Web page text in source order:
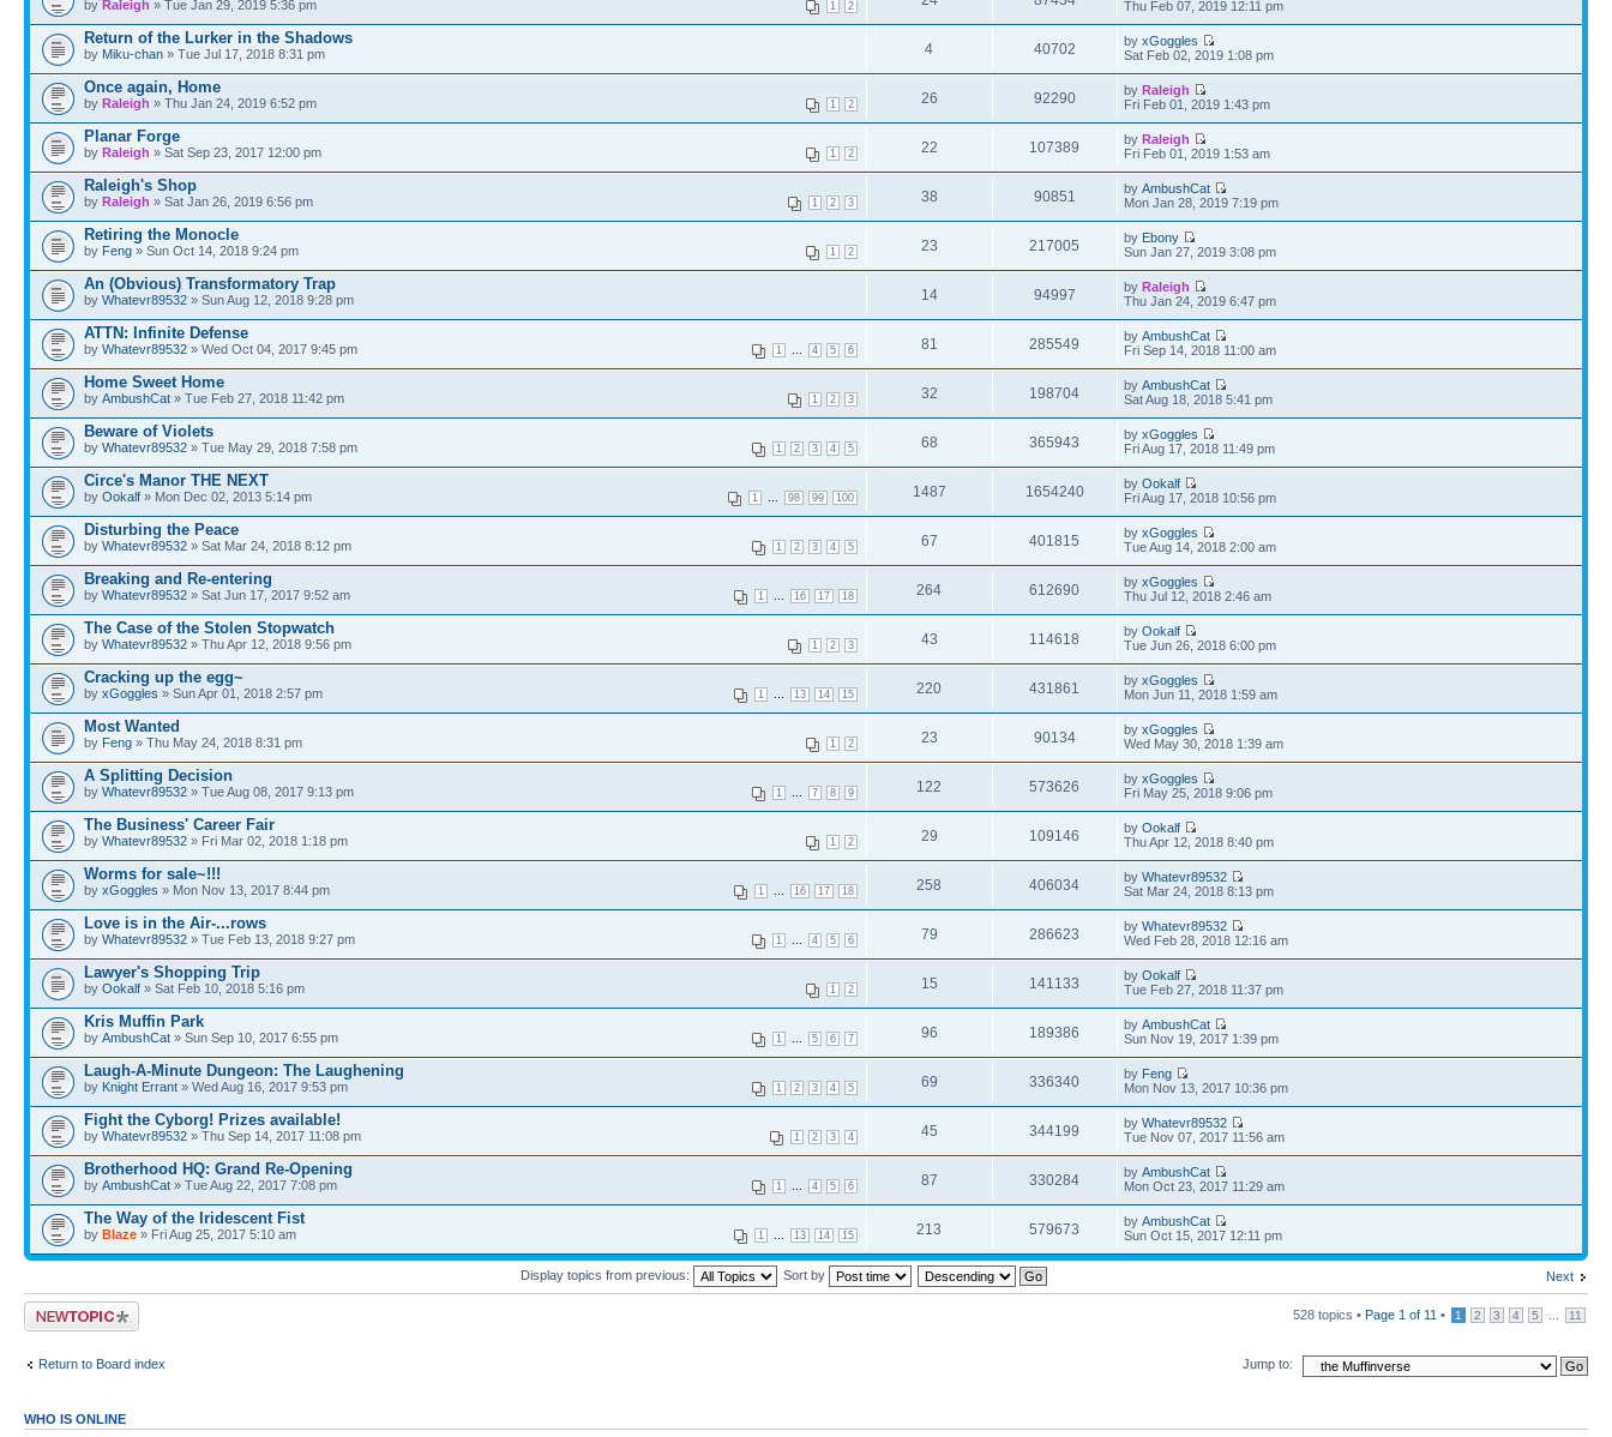
1 2
by Raleigh » Tue Jan 29, 2019 5:36 pm
Thu Feb 07, 2019 12:11 pm
Return of the Lurker in the Shadows
by Miku-chan » Tue Jul 17, 2018 8:31 pm 4 40702 byxGoggles
Sat Feb 02, 2019 1:08 pm
Once again, Home
1 2
by Raleigh » Thu Jan 24, 2019 6:52 pm 26 92290 byRaleigh
Fri Feb 01, 2019 1:43 pm
Planar Forge
1 2
by Raleigh » Sat Sep 23, 2017 12:00 pm 22 107389 byRaleigh
Fri Feb 01, 2019 1:53 am
Raleigh's Shop
1 2 3
by Raleigh » Sat Jan 26, 2019 6:56 pm 38 90851 byAmbushCat
Mon Jan 28, 2019 7:19 pm
Retiring the Monocle
1 2
by Feng » Sun Oct 14, 2018 9:24 pm 23 217005 by Ebony
Sun Jan 27, 2019 3:08 pm
An (Obvious) Transformatory Trap
by Whatevr89532 » Sun Aug 12, 2018 9:28 pm 14 94997 byRaleigh
Thu Jan 24, 2019 6:47 pm
ATTN: Infinite Defense
1 4 5 6
by Whatevr89532 » Wed Oct 04, 2017 9:45 pm 81 285549 byAmbushCat
Fri Sep 14, 2018 11:00 am
Home Sweet Home
1 2 3
by AmbushCat » Tue Feb 27, 2018 11:42 pm 32 198704 byAmbushCat
Sat Aug 18, 2018 5:41 pm
Beware of Violets
1 2 3 4 5
by Whatevr89532 » Tue May 29, 2018 7:58 pm 68 365943 byxGoggles
Fri Aug 17, 2018 11:49 pm
Circe's Manor THE NEXT
1 98 99 100
by Ookalf » Mon Dec 02, 2013 5:14 pm 1487 1654240 byOokalf
Fri Aug 17, 2018 10:56 pm
Disturbing the Peace
1 2 3 4 5
by Whatevr89532 » Sat Mar 24, 2018 8:12 pm 67 401815 byxGoggles
Tue Aug 14, 2018 2:00 am
Breaking and Re-entering
1 16 17 18
by Whatevr89532 » Sat Jun 17, 2017 9:52 am 264 612690 byxGoggles
Thu Jul 12, 2018 2:46 am
The Case of the Stolen Stopwatch
1 2 3
by Whatevr89532 » Thu Apr 12, 2018 9:56 pm 43 114618 byOokalf
Tue Jun 26, 2018 6:00 pm
Cracking up the egg~
1 13 14 15
by xGoggles » Sun Apr 01, 2018 2:57 pm 220 431861 byxGoggles
Mon Jun 11, 2018 1:59 am
Most Wanted
1 2
by Feng » Thu May 24, 2018 8:31 pm 23 90134 byxGoggles
Wed May 30, 2018 1:39 am
A Splitting Decision
1 7 8 9
by Whatevr89532 » Tue Aug 08, 2017 9:13 pm 122 573626 byxGoggles
Fri May 25, 2018 9:06 pm
The Business' Career Fair
1 2
by Whatevr89532 » Fri Mar 02, 2018 1:18 pm 29 109146 byOokalf
Thu Apr 12, 2018 8:40 pm
Worms for sale~!!!
1 16 17 18
by xGoggles » Mon Nov 13, 2017 8:44 pm 258 406034 byWhatevr89532
Sat Mar 24, 2018 8:13 pm
Love is in the Air-...rows
1 4 5 6
by Whatevr89532 » Tue Feb 13, 2018 9:27 pm 79 286623 byWhatevr89532
Wed Feb 28, 2018 12:16 am
Lawyer's Shopping Trip
1 2
by Ookalf » Sat Feb 10, 2018 5:16 pm 15 141133 byOokalf
Tue Feb 27, 2018 11:37 pm
Kris Muffin Park
1 5 6 7
by AmbushCat » Sun Sep 10, 2017 6:55 pm 96 189386 byAmbushCat
Sun Nov 19, 2017 1:39 pm
Laugh-A-Minute Dungeon: The Laughening
1 2 3 4 5
by Knight Errant » Wed Aug 16, 2017 9:53 pm 69 336340 by Feng
Mon Nov 13, 2017 10:36 pm
Fight the Cyborg! Prizes available!
1 2 3 4
by Whatevr89532 » Thu Sep 14, 2017 11:08 pm 45 344199 byWhatevr89532
Tue Nov 07, 2017 11:56 am
Brotherhood HQ: Grand Re-Opening
1 4 5 6
by AmbushCat » Tue Aug 22, 2017 7:08 pm 87 330284 byAmbushCat
Mon Oct 23, 2017 11:29 am
The Way of the Iridescent Fist
1 13 14 15
by Blaze » Fri Aug 25, 2017 5:10 am 213 579673 byAmbushCat
Sun Oct 15, 2017 12:11 pm
Next
Display topics from previous: Sort by
Post a new topic 528 topics • Page 1 of 11 • 1 2 3 4 5 11
Return to Board index Jump to:
WHO IS ONLINE